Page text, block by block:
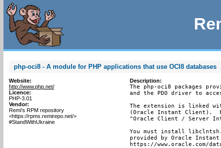
php-oci8 - A module for PHP applications that use OCI8 databases
Website:
http://www.php.net/
Licence:
PHP-3.01
Vendor:
Remi's RPM repository
<https://rpms.remirepo.net/>
#StandWithUkraine
Description:
The php-oci8 packages
and the PDO driver to
The extension is linked
(Oracle Instant Client).
"Oracle Client / Server
You must install
provided by Oracle
https://www.oracle.com/